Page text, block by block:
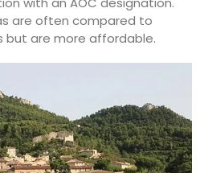
are often compared to
are more affordable.